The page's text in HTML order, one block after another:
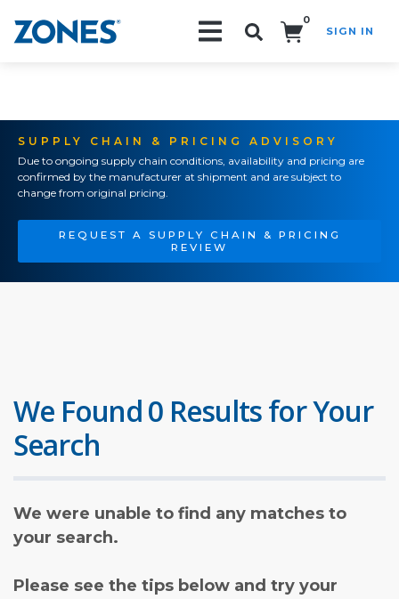
0
SIGN IN
SUPPLY CHAIN & PRICING ADVISORY
Due to ongoing supply chain conditions, availability and pricing are
confirmed by the manufacturer at shipment and are subject to
change from original pricing.
REQUEST A SUPPLY CHAIN & PRICING
REVIEW
We Found 0 Results for Your
Search
We were unable to find any matches to
your search.
Please see the tips below and try your